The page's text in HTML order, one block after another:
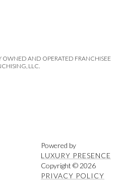
OWNED AND OPERATED FRANCHISEE
LLC.
Powered by
LUXURY PRESENCE
Copyright © 2026
PRIVACY POLICY